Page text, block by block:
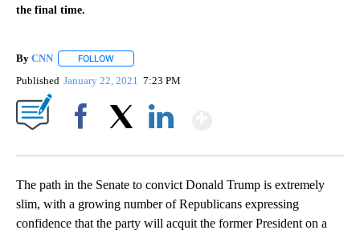
the final time.
By CNN FOLLOW
Published January 22, 2021 7:23 PM
The path in the Senate to convict Donald Trump is extremely
slim, with a growing number of Republicans expressing
confidence that the party will acquit the former President on a